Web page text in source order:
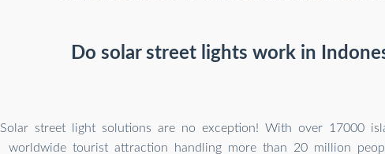
Do solar street lights work in
Solar street light solutions are no exception! With over 17000
worldwide tourist attraction handling more than 20 million